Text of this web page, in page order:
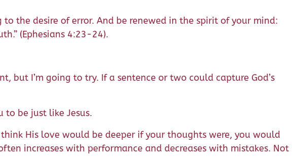
the desire of error. And be renewed in the spirit of your mind:
(Ephesians 4:23-24).
but I’m going to try. If a sentence or two could capture God’s
to be just like Jesus.
His love would be deeper if your thoughts were, you would
increases with performance and decreases with mistakes. Not